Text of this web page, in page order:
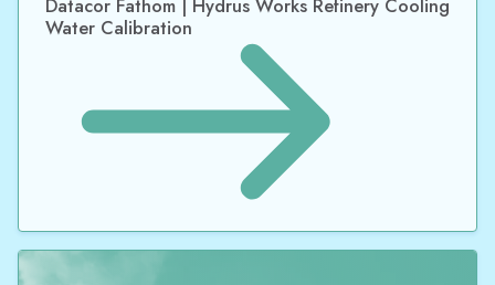
Water Calibration